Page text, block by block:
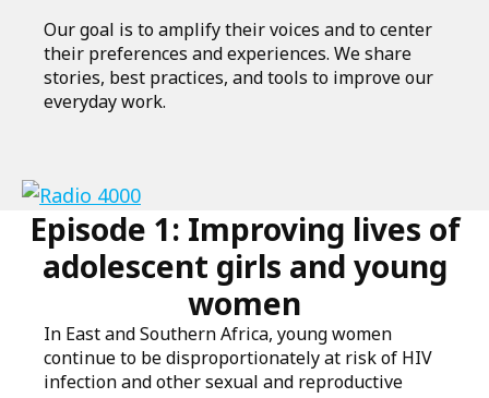
Our goal is to amplify their voices and to center
their preferences and experiences. We share
stories, best practices, and tools to improve our
everyday work.
Link
to
podcast
Episode 1: Improving lives of
adolescent girls and young
women
In East and Southern Africa, young women
continue to be disproportionately at risk of HIV
infection and other sexual and reproductive